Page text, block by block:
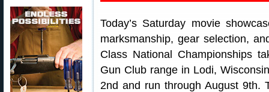
Today’s Saturday movie
marksmanship, gear selection,
Class National Championships
Gun Club range in Lodi,
2nd and run through August 9th.